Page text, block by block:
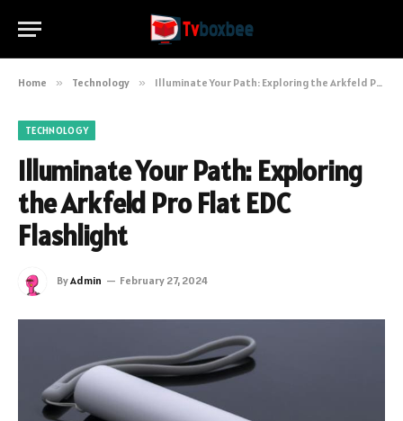
Home » Technology » Illuminate Your Path: Exploring the Arkfeld Pro Flat EDC Flashlight
TECHNOLOGY
Illuminate Your Path: Exploring
the Arkfeld Pro Flat EDC
Flashlight
ByAdmin February 27, 2024